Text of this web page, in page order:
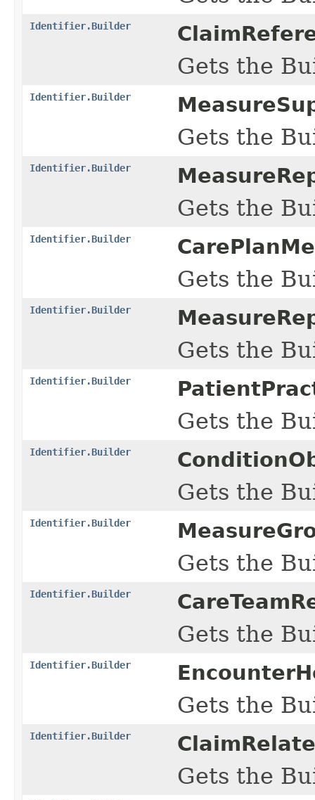
Identifier.Builder
Gets the
Identifier.Builder
Gets the
Identifier.Builder
Gets the
Identifier.Builder
Gets the
Identifier.Builder
Gets the
Identifier.Builder
Gets the
Identifier.Builder
Gets the
Identifier.Builder
Gets the
Identifier.Builder
Gets the
Identifier.Builder
Gets the
Identifier.Builder
Gets the